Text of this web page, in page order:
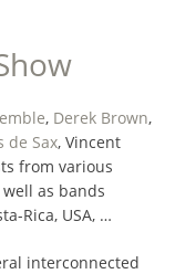
, Derek Brown,
de Sax, Vincent
from various
well as bands
Rica, USA, …
interconnected